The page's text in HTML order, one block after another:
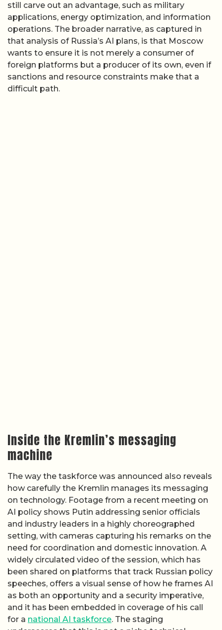
still carve out an advantage, such as military
applications, energy optimization, and information
operations. The broader narrative, as captured in
that analysis of Russia’s AI plans, is that Moscow
wants to ensure it is not merely a consumer of
foreign platforms but a producer of its own, even if
sanctions and resource constraints make that a
difficult path.
Inside the Kremlin’s messaging
machine
The way the taskforce was announced also reveals
how carefully the Kremlin manages its messaging
on technology. Footage from a recent meeting on
AI policy shows Putin addressing senior officials
and industry leaders in a highly choreographed
setting, with cameras capturing his remarks on the
need for coordination and domestic innovation. A
widely circulated video of the session, which has
been shared on platforms that track Russian policy
speeches, offers a visual sense of how he frames AI
as both an opportunity and a security imperative,
and it has been embedded in coverage of his call
for a national AI taskforce. The staging